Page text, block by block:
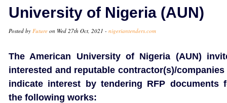
University of Nigeria (AUN)
Posted by Future on Wed 27th Oct, 2021 - nigeriantenders.com
The American University of Nigeria (AUN)
interested and reputable contractor(s)/companies
indicate interest by tendering RFP documents
the following works: